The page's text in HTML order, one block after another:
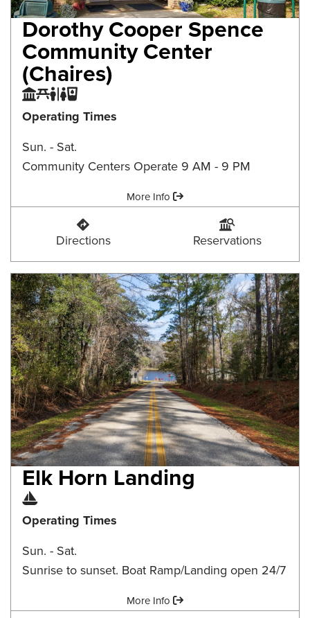
Dorothy Cooper Spence
Community Center
(Chaires)
Community Center
Picnic Area
Restroom
Water Fountain
Operating Times
Sun. - Sat.
Community Centers Operate 9 AM - 9 PM
More Info
Dorothy Cooper Spence Community Center
Directions Dorothy Cooper
Reservations
Elk Horn Landing
Boat Ramp
Operating Times
Sun. - Sat.
Sunrise to sunset. Boat Ramp/Landing open 24/7
More Info